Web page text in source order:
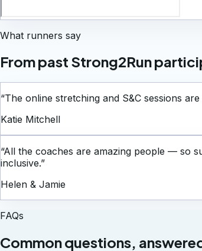
What runners say
From past Strong2Run
“The online stretching and S&C sessions
Katie Mitchell
“All the coaches are amazing people — so
inclusive.”
Helen & Jamie
FAQs
Common questions,